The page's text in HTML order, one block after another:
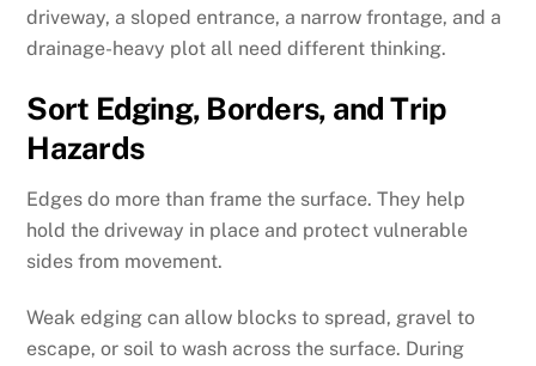
driveway, a sloped entrance, a narrow frontage, and a
drainage-heavy plot all need different thinking.
Sort Edging, Borders, and Trip
Hazards
Edges do more than frame the surface. They help
hold the driveway in place and protect vulnerable
sides from movement.
Weak edging can allow blocks to spread, gravel to
escape, or soil to wash across the surface. During